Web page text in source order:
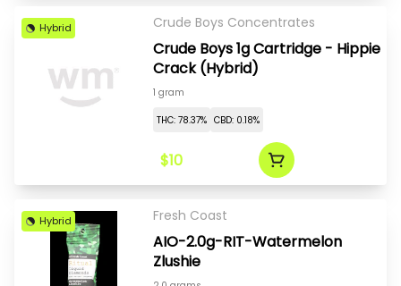
Hybrid Crude Boys Concentrates
Crude Boys 1g Cartridge - Hippie
Crack (Hybrid)
1 gram
THC: 78.37% CBD: 0.18%
$10
Hybrid Fresh Coast
AIO-2.0g-RIT-Watermelon
Zlushie